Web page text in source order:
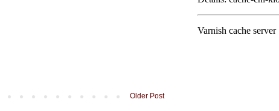
Older Post